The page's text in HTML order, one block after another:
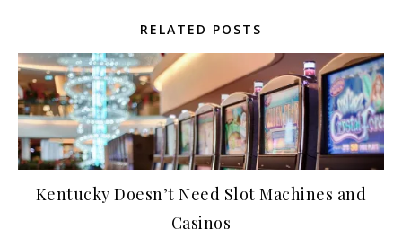
RELATED POSTS
Kentucky Doesn’t Need Slot Machines and
Casinos